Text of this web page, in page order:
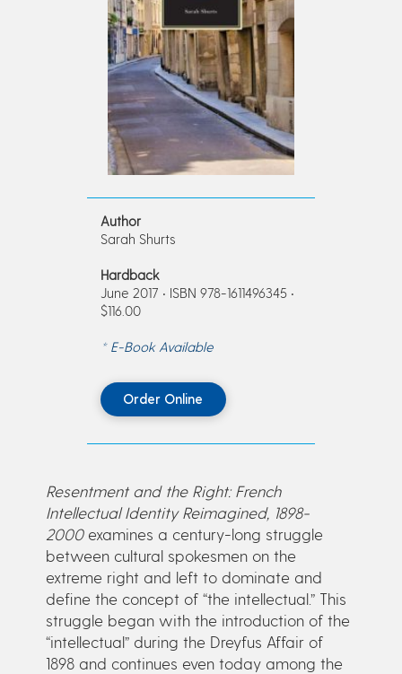
Author
Sarah Shurts
Hardback
June 2017 • ISBN 978-1611496345 •
$116.00
* E-Book Available
Order Online
Resentment and the Right: French
Intellectual Identity Reimagined, 1898-
2000examines a century-long struggle
between cultural spokesmen on the
extreme right and left to dominate and
define the concept of “the intellectual.” This
struggle began with the introduction of the
“intellectual” during the Dreyfus Affair of
1898 and continues even today among the